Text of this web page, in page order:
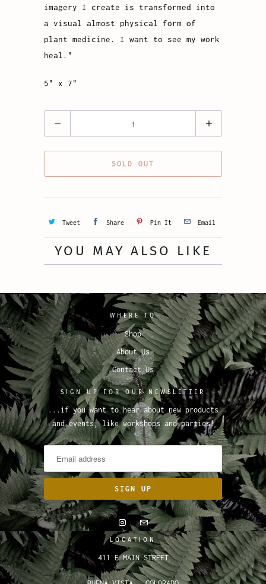
imagery I create is transformed into
a visual almost physical form of
plant medicine. I want to see my work
heal."
5" x 7"
SOLD OUT
Tweet Share Pin It Email
YOU MAY ALSO LIKE
WHERE TO
Shop
About Us
Contact Us
SIGN UP FOR OUR NEWSLETTER
...if you want to hear about new products
and events, like workshops and parties!
LOCATION
411 E MAIN STREET